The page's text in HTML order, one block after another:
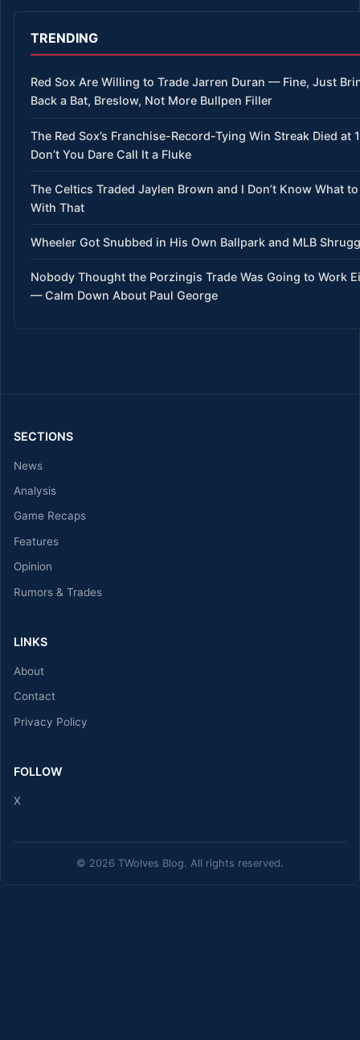
TRENDING
Red Sox Are Willing to Trade Jarren Duran — Fine, Just
Back a Bat, Breslow, Not More Bullpen Filler
The Red Sox’s Franchise-Record-Tying Win Streak Died at
Don’t You Dare Call It a Fluke
The Celtics Traded Jaylen Brown and I Don’t Know What
With That
Wheeler Got Snubbed in His Own Ballpark and MLB
Nobody Thought the Porzingis Trade Was Going to Work
— Calm Down About Paul George
SECTIONS
News
Analysis
Game Recaps
Features
Opinion
Rumors & Trades
LINKS
About
Contact
Privacy Policy
FOLLOW
X
© 2026 TWolves Blog. All rights reserved.